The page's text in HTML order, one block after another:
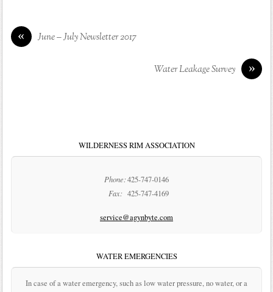
« June – July Newsletter 2017
»
Water Leakage Survey
WILDERNESS RIM ASSOCIATION
Phone:425-747-0146
Fax: 425-747-4169
service@agynbyte.com
WATER EMERGENCIES
In case of a water emergency, such as low water pressure, no water, or a